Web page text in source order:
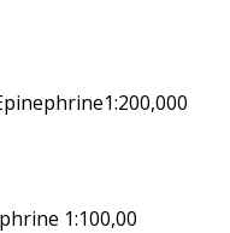
1:100,00